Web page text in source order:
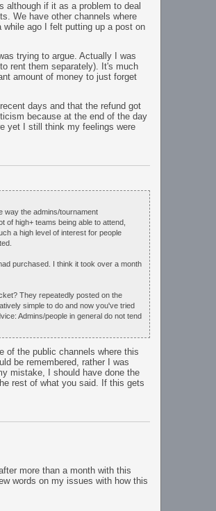
although if it as a problem to deal
We have other channels where
ago I felt putting up a post on
trying to argue. Actually I was
rent them separately). It's much
amount of money to just forget
days and that the refund got
because at the end of the day
yet I still think my feelings were
way the admins/tournament
of high+ teams being able to attend,
a high level of interest for people
purchased. I think it took over a month
They repeatedly posted on the
simple to do and now you've tried
Admins/people in general do not tend
of the public channels where this
be remembered, rather I was
mistake, I should have done the
rest of what you said. If this gets
more than a month with this
words on my issues with how this